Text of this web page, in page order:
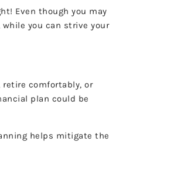
Even though you may
you can strive your
comfortably, or
plan could be
helps mitigate the